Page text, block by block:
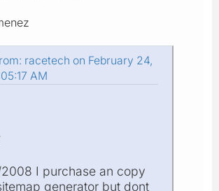
racetech on February 24,
AM
I purchase an copy
generator but dont